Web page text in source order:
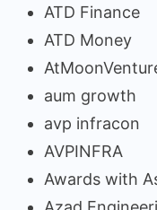
ATD Finance
ATD Money
aum growth
avp infracon
AVPINFRA
Awards with